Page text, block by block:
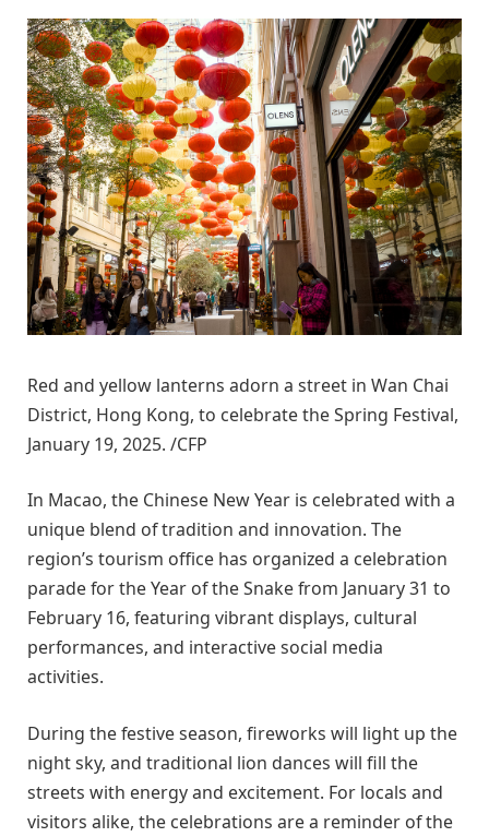
Red and yellow lanterns adorn a street in Wan Chai
District, Hong Kong, to celebrate the Spring Festival,
January 19, 2025. /CFP
In Macao, the Chinese New Year is celebrated with a
unique blend of tradition and innovation. The
region’s tourism office has organized a celebration
parade for the Year of the Snake from January 31 to
February 16, featuring vibrant displays, cultural
performances, and interactive social media
activities.
During the festive season, fireworks will light up the
night sky, and traditional lion dances will fill the
streets with energy and excitement. For locals and
visitors alike, the celebrations are a reminder of the